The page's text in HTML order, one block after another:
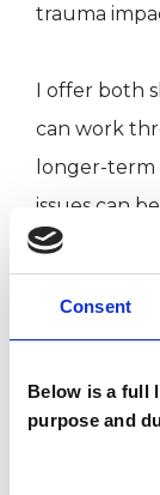
Consent
Below is a full
purpose and
trauma
I offer both
can work
longer-
issues can
ethically we
make sure
clients for
if you do